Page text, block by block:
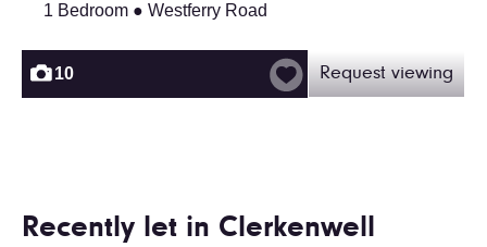
1 Bedroom ● Westferry Road
10 Request viewing
Recently let in Clerkenwell